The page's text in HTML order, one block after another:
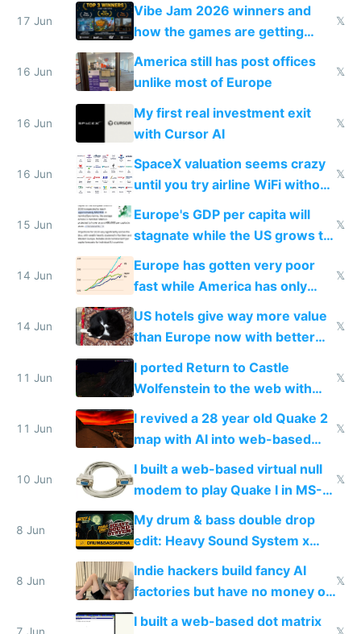
people are moving to hardware
17 Jun
Vibe Jam 2026 winners and
how the games are getting
close to real production quality
𝕏
16 Jun
America still has post offices
unlike most of Europe
𝕏
16 Jun
My first real investment exit
with Cursor AI
𝕏
16 Jun
SpaceX valuation seems crazy
until you try airline WiFi without
𝕏
15 Jun
Europe's GDP per capita will
stagnate while the US grows to
twice as rich by 2030
𝕏
14 Jun
Europe has gotten very poor
fast while America has only
gotten richer
𝕏
14 Jun
US hotels give way more value
than Europe now with better
AC and amenities
𝕏
11 Jun
I ported Return to Castle
Wolfenstein to the web with
multiplayer in an hour using AI
𝕏
11 Jun
I revived a 28 year old Quake 2
map with AI into web-based
multiplayer
𝕏
10 Jun
I built a web-based virtual null
modem to play Quake I in MS-
DOS in multiplayer online
𝕏
8 Jun
My drum & bass double drop
edit: Heavy Sound System x
Shadow People
8 Jun
Indie hackers build fancy AI
factories but have no money or
traffic
𝕏
I built a web-based dot matrix